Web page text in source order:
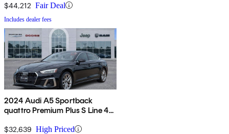
$44,212 Fair Deal
Includes dealer fees
2024 Audi A5 Sportback
quattro Premium Plus S Line 45
$32,639 High Priced